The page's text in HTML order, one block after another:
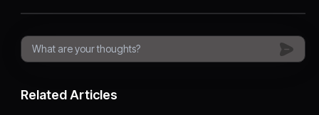
Related Articles